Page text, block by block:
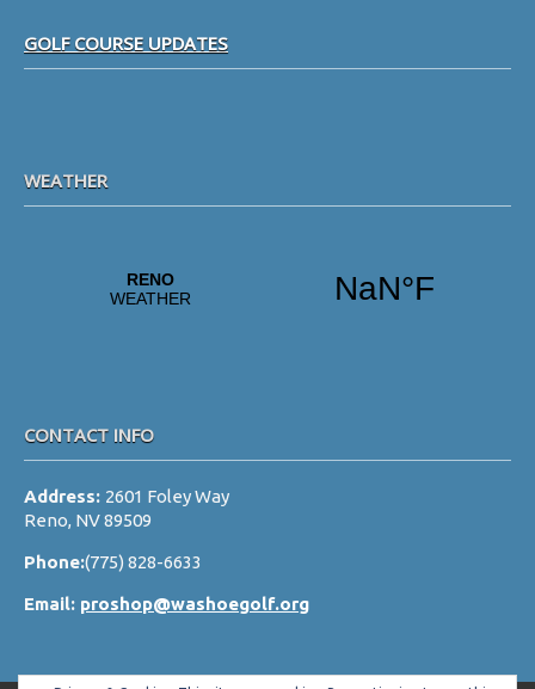
GOLF COURSE UPDATES
WEATHER
CONTACT INFO
Address: 2601 Foley Way
Reno, NV 89509
Phone:(775) 828-6633
Email: proshop@washoegolf.org